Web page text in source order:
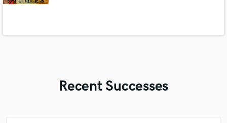
Recent Successes